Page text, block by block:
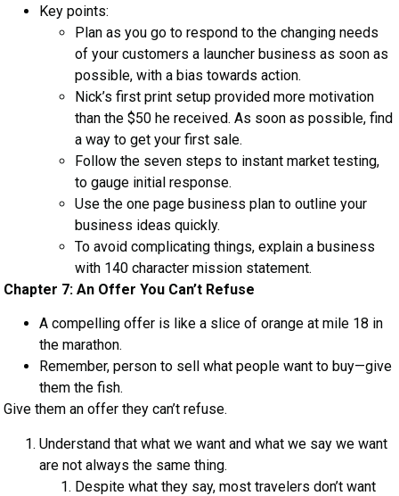
Key points:
Plan as you go to respond to the changing needs
of your customers a launcher business as soon as
possible, with a bias towards action.
Nick’s first print setup provided more motivation
than the $50 he received. As soon as possible, find
a way to get your first sale.
Follow the seven steps to instant market testing,
to gauge initial response.
Use the one page business plan to outline your
business ideas quickly.
To avoid complicating things, explain a business
with 140 character mission statement.
Chapter 7: An Offer You Can’t Refuse
A compelling offer is like a slice of orange at mile 18 in
the marathon.
Remember, person to sell what people want to buy—give
them the fish.
Give them an offer they can’t refuse.
Understand that what we want and what we say we want
are not always the same thing.
Despite what they say, most travelers don’t want